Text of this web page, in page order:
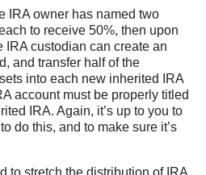
IRA owner has named two
to receive 50%, then upon
IRA custodian can create an
and transfer half of the
into each new inherited IRA
account must be properly titled
IRA. Again, it’s up to you to
do this, and to make sure it’s
to stretch the distribution of IRA